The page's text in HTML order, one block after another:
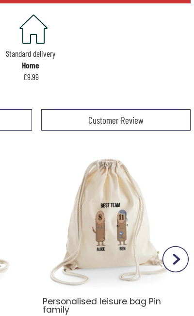
Standard delivery
Home
£9.99
Customer Review
Personalised leisure bag Pin
family